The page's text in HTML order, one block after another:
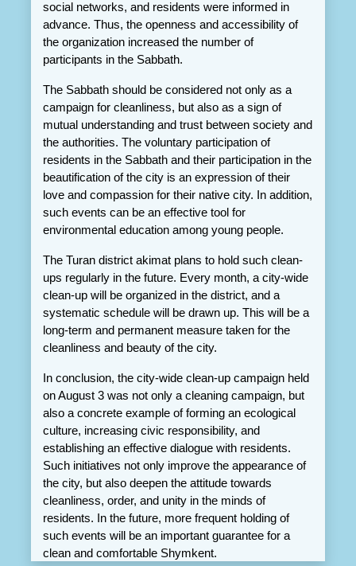
social networks, and residents were informed in
advance. Thus, the openness and accessibility of
the organization increased the number of
participants in the Sabbath.
The Sabbath should be considered not only as a
campaign for cleanliness, but also as a sign of
mutual understanding and trust between society and
the authorities. The voluntary participation of
residents in the Sabbath and their participation in the
beautification of the city is an expression of their
love and compassion for their native city. In addition,
such events can be an effective tool for
environmental education among young people.
The Turan district akimat plans to hold such clean-
ups regularly in the future. Every month, a city-wide
clean-up will be organized in the district, and a
systematic schedule will be drawn up. This will be a
long-term and permanent measure taken for the
cleanliness and beauty of the city.
In conclusion, the city-wide clean-up campaign held
on August 3 was not only a cleaning campaign, but
also a concrete example of forming an ecological
culture, increasing civic responsibility, and
establishing an effective dialogue with residents.
Such initiatives not only improve the appearance of
the city, but also deepen the attitude towards
cleanliness, order, and unity in the minds of
residents. In the future, more frequent holding of
such events will be an important guarantee for a
clean and comfortable Shymkent.